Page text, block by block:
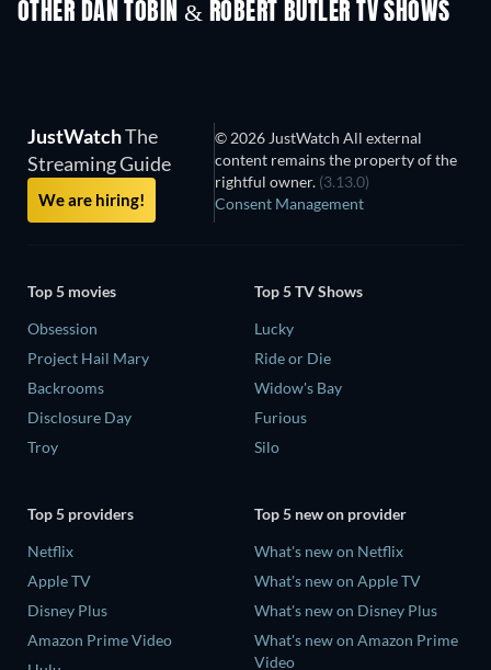
OTHER DAN TOBIN & ROBERT BUTLER TV SHOWS
TV TV
JustWatchThe
Streaming Guide
We are hiring!
© 2026 JustWatch All external
content remains the property of the
rightful owner. (3.13.0)
Consent Management
Top 5 movies
Obsession
Project Hail Mary
Backrooms
Disclosure Day
Troy
Top 5 TV Shows
Lucky
Ride or Die
Widow's Bay
Furious
Silo
Top 5 providers
Netflix
Apple TV
Disney Plus
Amazon Prime Video
Top 5 new on provider
What's new on Netflix
What's new on Apple TV
What's new on Disney Plus
What's new on Amazon Prime
Video